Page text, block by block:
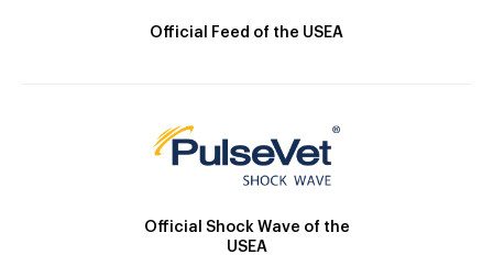
Official Feed of the USEA
Official Shock Wave of the
USEA